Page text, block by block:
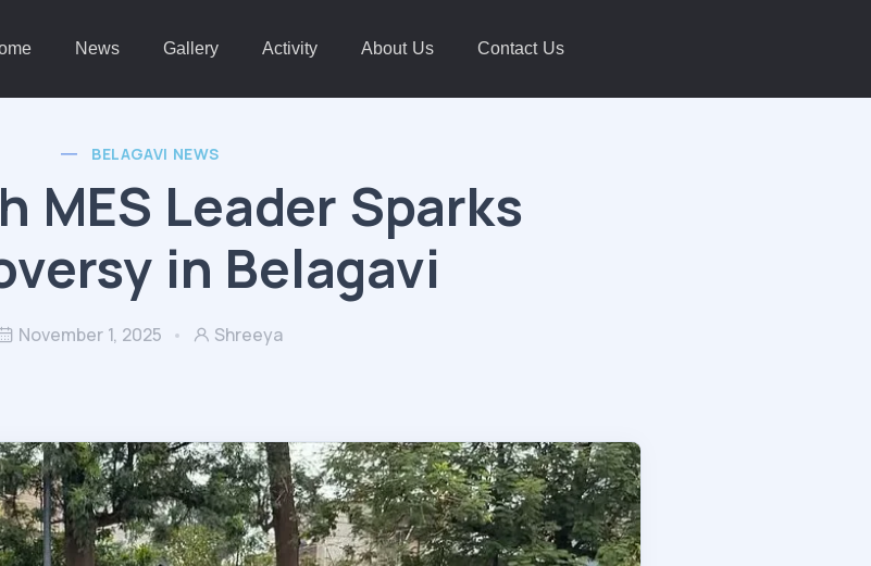
News Gallery Activity About Us Contact Us
BELAGAVI NEWS
MES Leader Sparks
in Belagavi
November 1, 2025 Shreeya